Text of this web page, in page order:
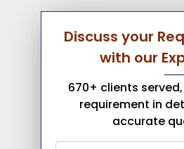
Discuss your
with our
670+ clients
requirement in
accurate